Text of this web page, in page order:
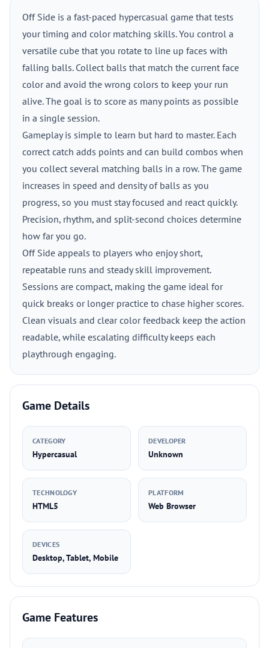
Off Side is a fast-paced hypercasual game that tests
your timing and color matching skills. You control a
versatile cube that you rotate to line up faces with
falling balls. Collect balls that match the current face
color and avoid the wrong colors to keep your run
alive. The goal is to score as many points as possible
in a single session.
Gameplay is simple to learn but hard to master. Each
correct catch adds points and can build combos when
you collect several matching balls in a row. The game
increases in speed and density of balls as you
progress, so you must stay focused and react quickly.
Precision, rhythm, and split-second choices determine
how far you go.
Off Side appeals to players who enjoy short,
repeatable runs and steady skill improvement.
Sessions are compact, making the game ideal for
quick breaks or longer practice to chase higher scores.
Clean visuals and clear color feedback keep the action
readable, while escalating difficulty keeps each
playthrough engaging.
Game Details
CATEGORY
Hypercasual
DEVELOPER
Unknown
TECHNOLOGY
HTML5
PLATFORM
Web Browser
DEVICES
Desktop, Tablet, Mobile
Game Features